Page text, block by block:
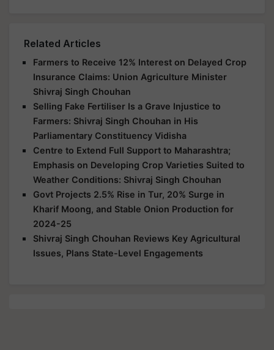
Related Articles
Farmers to Receive 12% Interest on Delayed Crop
Insurance Claims: Union Agriculture Minister
Shivraj Singh Chouhan
Selling Fake Fertiliser Is a Grave Injustice to
Farmers: Shivraj Singh Chouhan in His
Parliamentary Constituency Vidisha
Centre to Extend Full Support to Maharashtra;
Emphasis on Developing Crop Varieties Suited to
Weather Conditions: Shivraj Singh Chouhan
Govt Projects 2.5% Rise in Tur, 20% Surge in
Kharif Moong, and Stable Onion Production for
2024-25
Shivraj Singh Chouhan Reviews Key Agricultural
Issues, Plans State-Level Engagements